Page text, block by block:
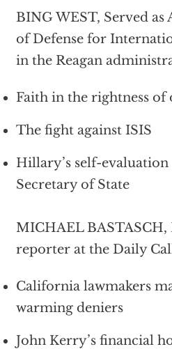
BING WEST, Served as
of Defense for
in the Reagan
Faith in the rightness of
The fight against ISIS
Hillary’s self-
Secretary of State
MICHAEL BASTASCH,
reporter at the Daily
California lawmakers
warming deniers
John Kerry’s financial